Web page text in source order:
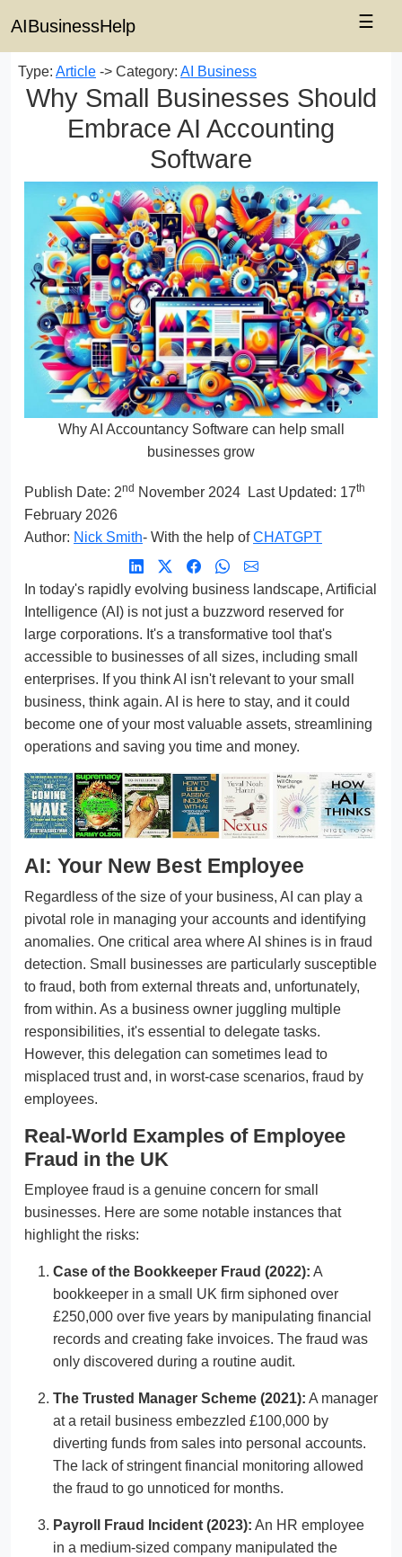
AIBusinessHelp ☰
Type: Article -> Category: AI Business
Why Small Businesses Should
Embrace AI Accounting
Software
Why AI Accountancy Software can help small
businesses grow
Publish Date: 2nd November 2024 Last Updated: 17th
February 2026
Author: Nick Smith- With the help ofCHATGPT
In today's rapidly evolving business landscape, Artificial
Intelligence (AI) is not just a buzzword reserved for
large corporations. It's a transformative tool that's
accessible to businesses of all sizes, including small
enterprises. If you think AI isn't relevant to your small
business, think again. AI is here to stay, and it could
become one of your most valuable assets, streamlining
operations and saving you time and money.
AI: Your New Best Employee
Regardless of the size of your business, AI can play a
pivotal role in managing your accounts and identifying
anomalies. One critical area where AI shines is in fraud
detection. Small businesses are particularly susceptible
to fraud, both from external threats and, unfortunately,
from within. As a business owner juggling multiple
responsibilities, it's essential to delegate tasks.
However, this delegation can sometimes lead to
misplaced trust and, in worst-case scenarios, fraud by
employees.
Real-World Examples of Employee
Fraud in the UK
Employee fraud is a genuine concern for small
businesses. Here are some notable instances that
highlight the risks:
Case of the Bookkeeper Fraud (2022): A
bookkeeper in a small UK firm siphoned over
£250,000 over five years by manipulating financial
records and creating fake invoices. The fraud was
only discovered during a routine audit.
The Trusted Manager Scheme (2021): A manager
at a retail business embezzled £100,000 by
diverting funds from sales into personal accounts.
The lack of stringent financial monitoring allowed
the fraud to go unnoticed for months.
Payroll Fraud Incident (2023): An HR employee
in a medium-sized company manipulated the